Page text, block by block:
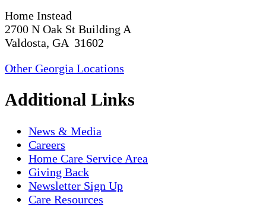
Home Instead
2700 N Oak St Building A
Valdosta, GA 31602
Other Georgia Locations
Additional Links
News & Media
Careers
Home Care Service Area
Giving Back
Newsletter Sign Up
Care Resources